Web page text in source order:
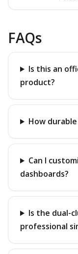
FAQs
Is this an
product?
How durable
Can I
dashboards?
Is the dual-
professional